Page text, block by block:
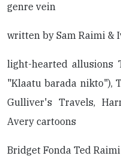
genre vein
written by Sam Raimi &
light-hearted allusions
"Klaatu barada nikto"),
Gulliver's Travels,
Avery cartoons
Bridget Fonda Ted Raimi